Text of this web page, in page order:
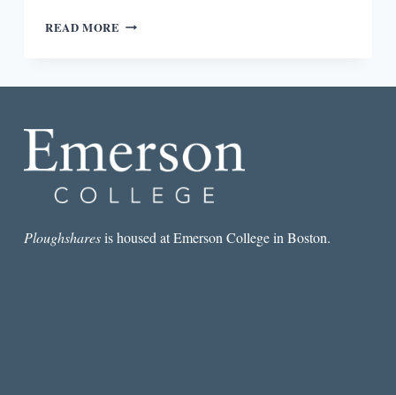
READ MORE OCTAVIA
OF
WRITERS
COLOR
Ploughsharesis housed at Emerson College in Boston.